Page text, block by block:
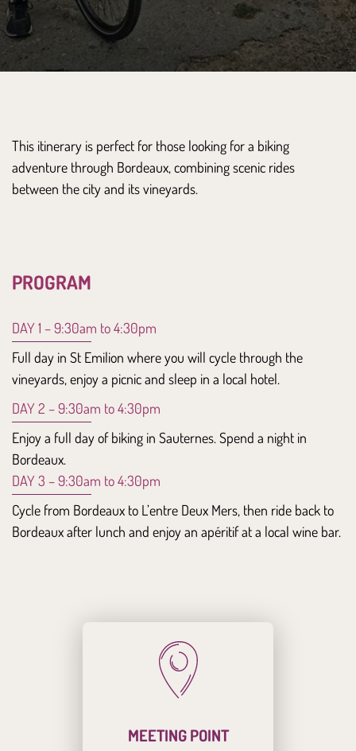
This itinerary is perfect for those looking for a biking
adventure through Bordeaux, combiningscenic rides
between thecityand itsvineyards.
PROGRAM
DAY 1 – 9:30am to 4:30pm
Full day in St Emilion where you will cycle through the
vineyards, enjoy a picnic and sleep in a local hotel.
DAY 2 – 9:30am to 4:30pm
Enjoy a full day of biking in Sauternes. Spend a night in
Bordeaux.
DAY 3 – 9:30am to 4:30pm
Cycle from Bordeaux to L’entre Deux Mers, then ride back to
Bordeaux after lunch and enjoy an apéritif at a local wine bar.
MEETING POINT